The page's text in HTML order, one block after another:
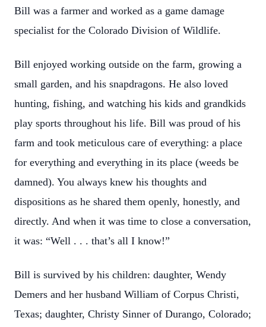
Bill was a farmer and worked as a game damage
specialist for the Colorado Division of Wildlife.
Bill enjoyed working outside on the farm, growing a
small garden, and his snapdragons. He also loved
hunting, fishing, and watching his kids and grandkids
play sports throughout his life. Bill was proud of his
farm and took meticulous care of everything: a place
for everything and everything in its place (weeds be
damned). You always knew his thoughts and
dispositions as he shared them openly, honestly, and
directly. And when it was time to close a conversation,
it was: “Well . . . that’s all I know!”
Bill is survived by his children: daughter, Wendy
Demers and her husband William of Corpus Christi,
Texas; daughter, Christy Sinner of Durango, Colorado;